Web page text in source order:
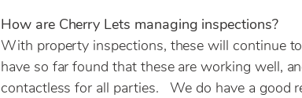
How are Cherry Lets managing inspections?
With property inspections, these will continue
have so far found that these are working well,
contactless for all parties. We do have a good